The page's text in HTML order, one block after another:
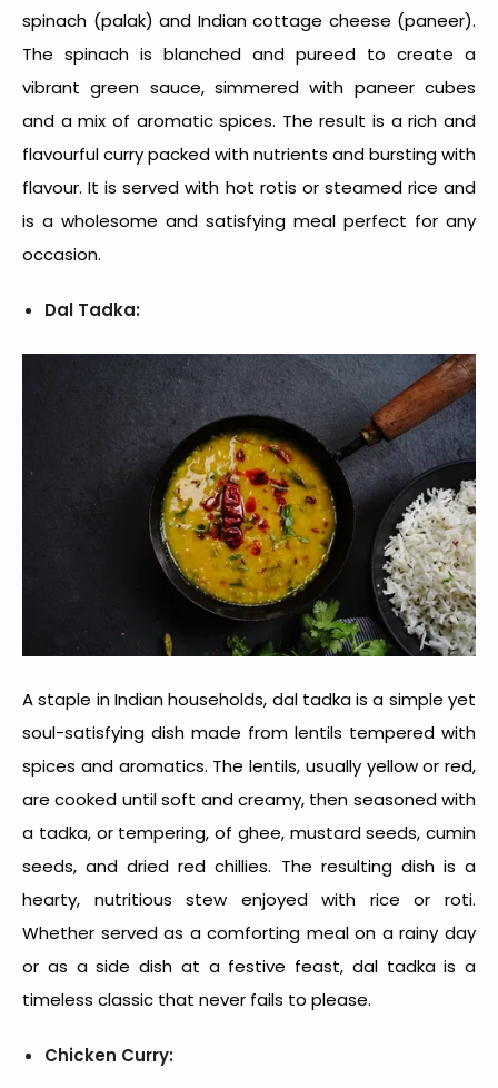
spinach (palak) and Indian cottage cheese (paneer).
The spinach is blanched and pureed to create a
vibrant green sauce, simmered with paneer cubes
and a mix of aromatic spices. The result is a rich and
flavourful curry packed with nutrients and bursting with
flavour. It is served with hot rotis or steamed rice and
is a wholesome and satisfying meal perfect for any
occasion.
Dal Tadka:
A staple in Indian households, dal tadka is a simple yet
soul-satisfying dish made from lentils tempered with
spices and aromatics. The lentils, usually yellow or red,
are cooked until soft and creamy, then seasoned with
a tadka, or tempering, of ghee, mustard seeds, cumin
seeds, and dried red chillies. The resulting dish is a
hearty, nutritious stew enjoyed with rice or roti.
Whether served as a comforting meal on a rainy day
or as a side dish at a festive feast, dal tadka is a
timeless classic that never fails to please.
Chicken Curry: